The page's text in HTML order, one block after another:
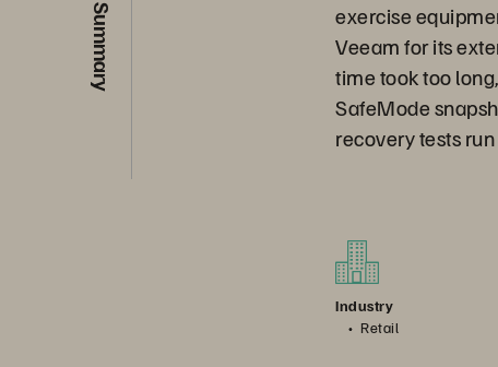
Summary
exercise
Veeam for its
time took too
SafeMode
recovery tests
Industry
Retail